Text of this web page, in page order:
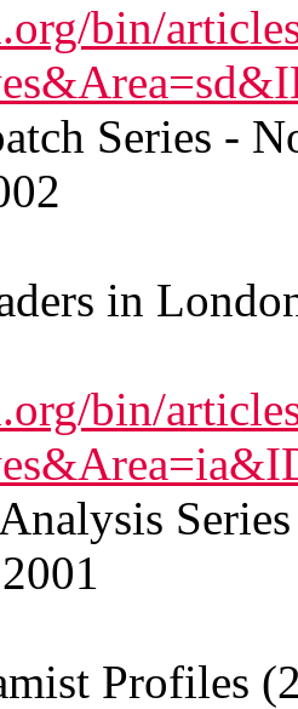
bin/
Series -
in
bin/
Profiles